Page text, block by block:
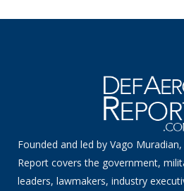
Founded and led by Vago
Report covers the government,
leaders, lawmakers, industry